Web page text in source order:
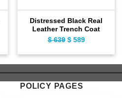
Distressed Black Real
Leather Trench Coat
$639 Original
$ 639.
$589Current
$ 589.
POLICY PAGES